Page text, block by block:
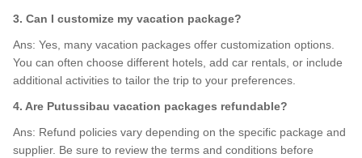
3. Can I customize my vacation package?
Ans: Yes, many vacation packages offer customization options.
You can often choose different hotels, add car rentals, or include
additional activities to tailor the trip to your preferences.
4. Are Putussibau vacation packages refundable?
Ans: Refund policies vary depending on the specific package and
supplier. Be sure to review the terms and conditions before